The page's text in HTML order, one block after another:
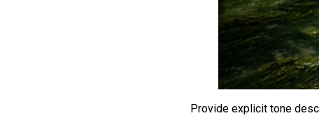
Provide explicit tone